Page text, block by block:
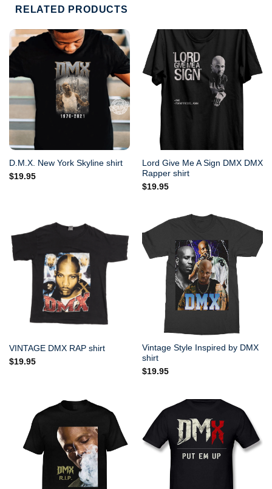
RELATED PRODUCTS
D.M.X. New York Skyline shirt
$19.95
Lord Give Me A Sign DMX DMX
Rapper shirt
$19.95
VINTAGE DMX RAP shirt
$19.95
Vintage Style Inspired by DMX
shirt
$19.95